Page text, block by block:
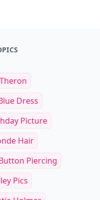
Dress
Picture
Hair
Piercing
Pics